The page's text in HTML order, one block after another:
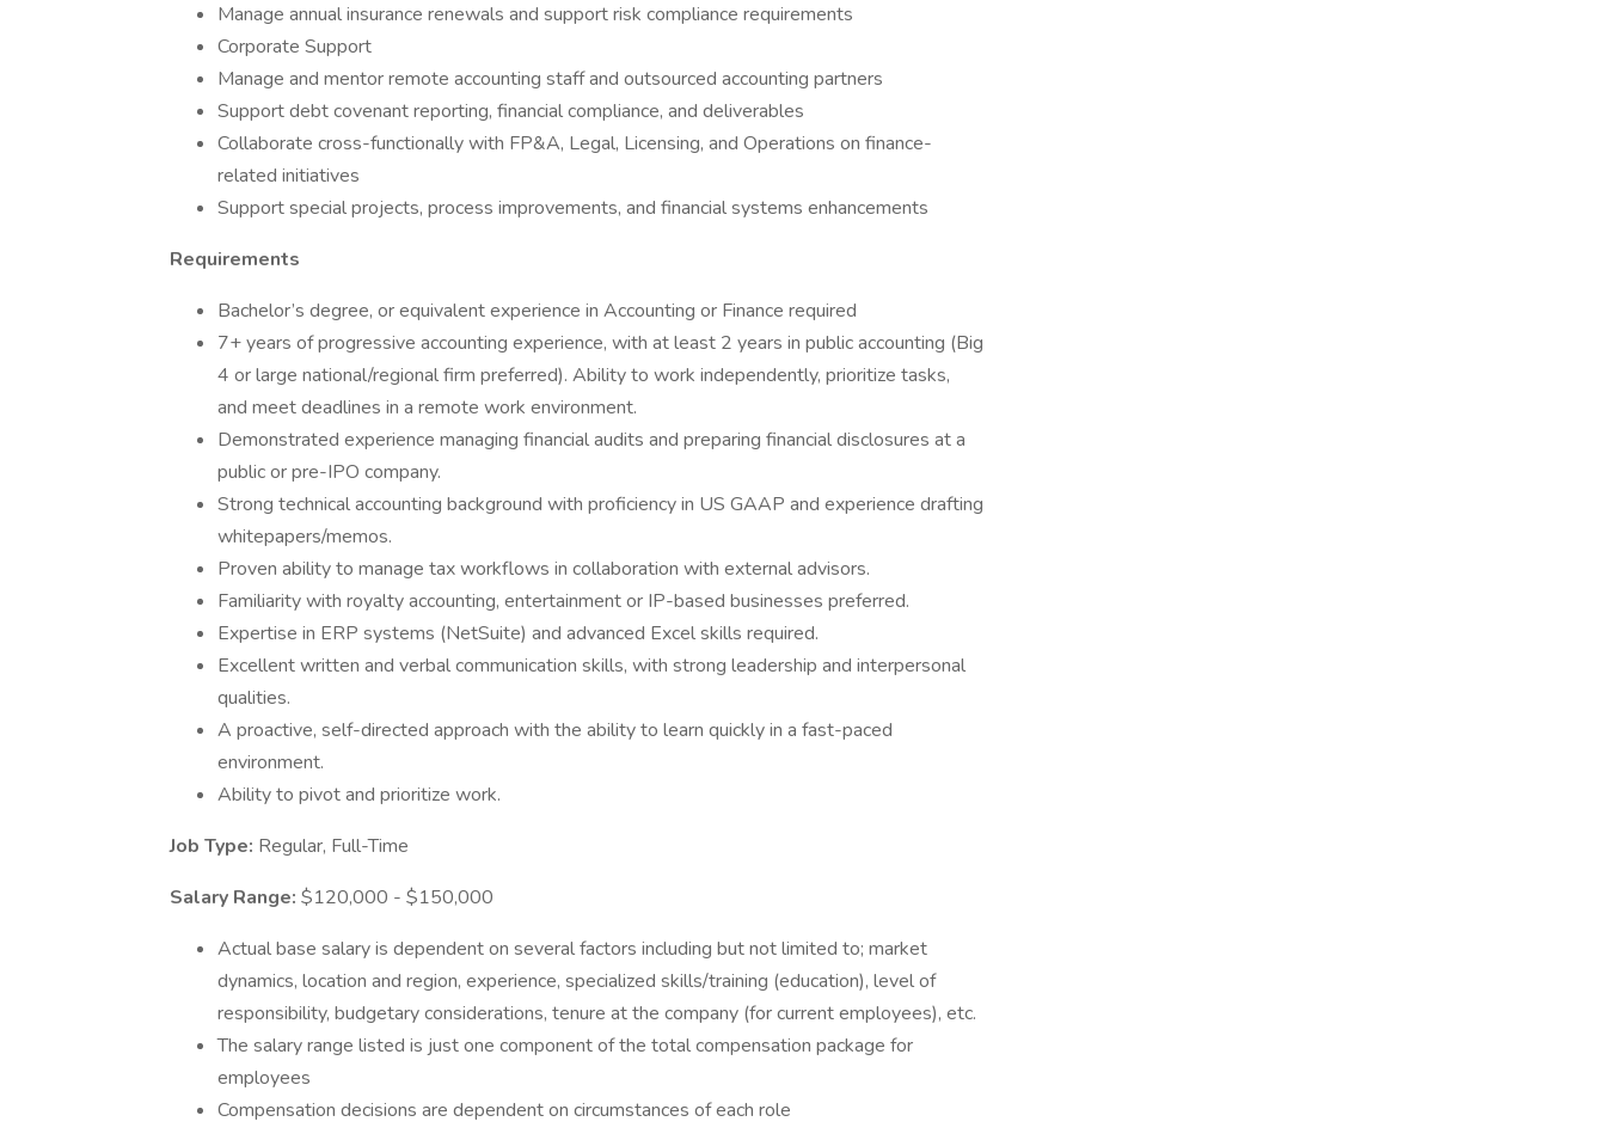
Manage annual insurance renewals and support risk compliance requirements
Corporate Support
Manage and mentor remote accounting staff and outsourced accounting partners
Support debt covenant reporting, financial compliance, and deliverables
Collaborate cross-functionally with FP&A, Legal, Licensing, and Operations on finance-
related initiatives
Support special projects, process improvements, and financial systems enhancements
Requirements
Bachelor’s degree, or equivalent experience in Accounting or Finance required
7+ years of progressive accounting experience, with at least 2 years in public accounting (Big
4 or large national/regional firm preferred). Ability to work independently, prioritize tasks,
and meet deadlines in a remote work environment.
Demonstrated experience managing financial audits and preparing financial disclosures at a
public or pre-IPO company.
Strong technical accounting background with proficiency in US GAAP and experience drafting
whitepapers/memos.
Proven ability to manage tax workflows in collaboration with external advisors.
Familiarity with royalty accounting, entertainment or IP-based businesses preferred.
Expertise in ERP systems (NetSuite) and advanced Excel skills required.
Excellent written and verbal communication skills, with strong leadership and interpersonal
qualities.
A proactive, self-directed approach with the ability to learn quickly in a fast-paced
environment.
Ability to pivot and prioritize work.
Job Type: Regular, Full-Time
Salary Range: $120,000 - $150,000
Actual base salary is dependent on several factors including but not limited to; market
dynamics, location and region, experience, specialized skills/training (education), level of
responsibility, budgetary considerations, tenure at the company (for current employees), etc.
The salary range listed is just one component of the total compensation package for
employees
Compensation decisions are dependent on circumstances of each role